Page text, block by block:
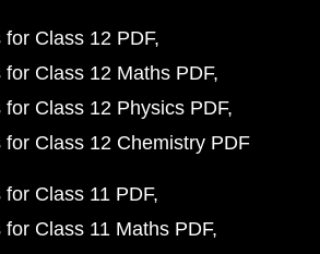
Class 12 PDF
Class 12 Maths PDF
Class 12 Physics PDF
Class 12 Chemistry PDF
Class 11 PDF
Class 11 Maths PDF